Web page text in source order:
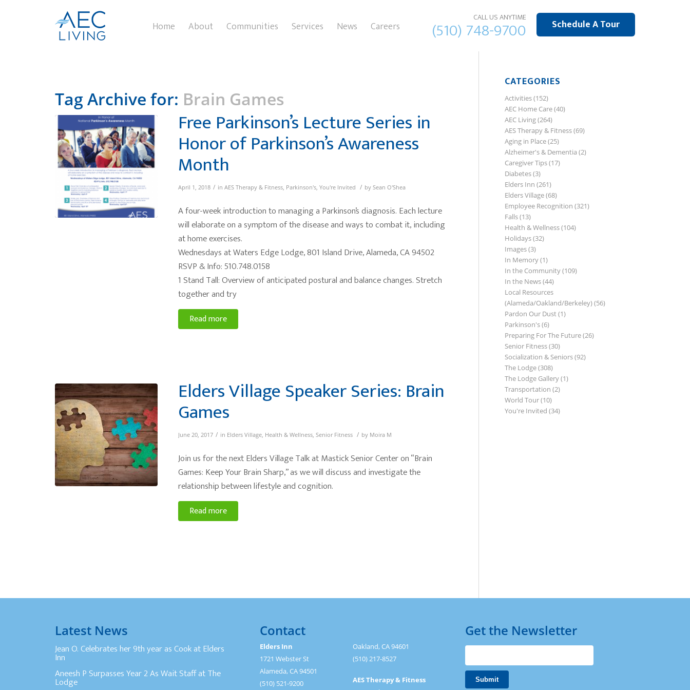
Schedule A Tour
CALL US ANYTIME
(510) 748-9700
Home About Communities Services News Careers
Tag Archive for: Brain Games
Free Parkinson’s Lecture Series in
Honor of Parkinson’s Awareness
Month
April 1, 2018 / in AES Therapy & Fitness, Parkinson's, You're Invited / by Sean O'Shea
A four-week introduction to managing a Parkinson’s diagnosis. Each lecture
will elaborate on a symptom of the disease and ways to combat it, including
at home exercises.
Wednesdays at Waters Edge Lodge, 801 Island Drive, Alameda, CA 94502
RSVP & Info: 510.748.0158
1 Stand Tall: Overview of anticipated postural and balance changes. Stretch
together and try
Read more
Elders Village Speaker Series: Brain
Games
June 20, 2017 / in Elders Village, Health & Wellness, Senior Fitness / by Moira M
Join us for the next Elders Village Talk at Mastick Senior Center on “Brain
Games: Keep Your Brain Sharp,” as we will discuss and investigate the
relationship between lifestyle and cognition.
Read more
CATEGORIES
Activities(152)
AEC Home Care(40)
AEC Living(264)
AES Therapy & Fitness(69)
Aging in Place(25)
Alzheimer's & Dementia (2)
Caregiver Tips(17)
Diabetes(3)
Elders Inn (261)
Elders Village(68)
Employee Recognition (321)
Falls(13)
Health & Wellness(104)
Holidays(32)
Images(3)
In Memory(1)
In the Community(109)
In the News(44)
Local Resources
(Alameda/Oakland/Berkeley)(56)
Pardon Our Dust(1)
Parkinson's(6)
Preparing For The Future(26)
Senior Fitness(30)
Socialization & Seniors(92)
The Lodge(308)
The Lodge Gallery(1)
Transportation (2)
World Tour(10)
You're Invited (34)
Latest News
Jean O. Celebrates her 9th year as Cook at Elders
Inn
Aneesh P Surpasses Year 2 As Wait Staff at The
Lodge
Contact
Elders Inn
1721 Webster St
Alameda, CA 94501
(510) 521-9200
Oakland, CA 94601
(510) 217-8527
AES Therapy & Fitness
Get the Newsletter